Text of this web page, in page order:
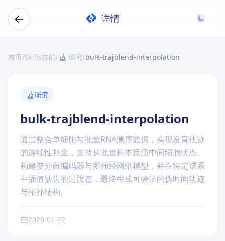
详情
首页/Skills技能/🔬 研究/bulk-trajblend-interpolation
🔬研究
bulk-trajblend-interpolation
通过整合单细胞与批量RNA测序数据，实现发育轨迹
的连续性补全，支持从批量样本反演中间细胞状态、
构建变分自编码器与图神经网络模型，并在特定谱系
中插值缺失的过渡态，最终生成可验证的伪时间轨迹
与拓扑结构。
2026-01-22